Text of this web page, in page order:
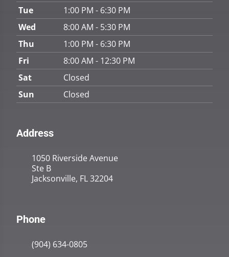
Tue
1:00 PM - 6:30 PM
Wed
8:00 AM - 5:30 PM
Thu
1:00 PM - 6:30 PM
Fri
8:00 AM - 12:30 PM
Sat
Closed
Sun
Closed
Address
1050 Riverside Avenue
Ste B
Jacksonville, FL 32204
Phone
(904) 634-0805